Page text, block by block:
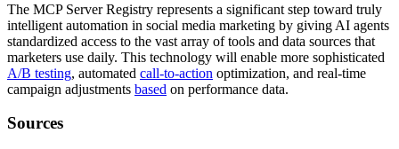
The MCP Server Registry represents a significant step toward truly
intelligent automation in social media marketing by giving AI agents
standardized access to the vast array of tools and data sources that
marketers use daily. This technology will enable more sophisticated
A/B testing, automated call-to-action optimization, and real-time
campaign adjustments based on performance data.
Sources